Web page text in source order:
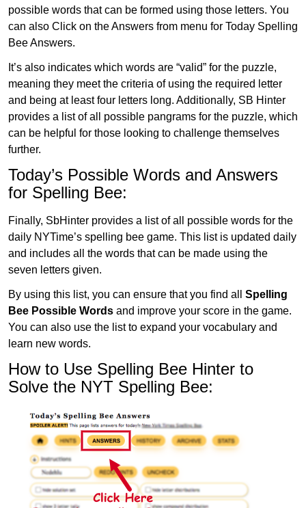
possible words that can be formed using those letters. You
can also Click on the Answers from menu for Today Spelling
Bee Answers.
It’s also indicates which words are “valid” for the puzzle,
meaning they meet the criteria of using the required letter
and being at least four letters long. Additionally, SB Hinter
provides a list of all possible pangrams for the puzzle, which
can be helpful for those looking to challenge themselves
further.
Today’s Possible Words and Answers
for Spelling Bee:
Finally, SbHinter provides a list of all possible words for the
daily NYTime’s spelling bee game. This list is updated daily
and includes all the words that can be made using the
seven letters given.
By using this list, you can ensure that you find all Spelling
Bee Possible Words and improve your score in the game.
You can also use the list to expand your vocabulary and
learn new words.
How to Use Spelling Bee Hinter to
Solve the NYT Spelling Bee: